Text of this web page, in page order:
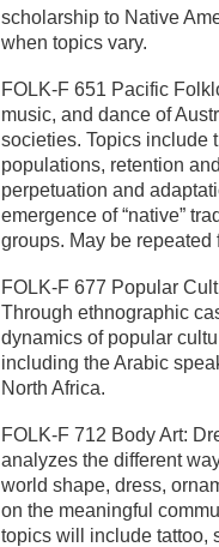
scholarship to Native
when topics vary.
FOLK-F 651 Pacific
music, and dance of
societies. Topics include
populations, retention
perpetuation and
emergence of “native”
groups. May be
FOLK-F 677 Popular
Through ethnographic
dynamics of popular
including the Arabic
North Africa.
FOLK-F 712 Body Art:
analyzes the different
world shape, dress,
on the meaningful
topics will include tattoo,